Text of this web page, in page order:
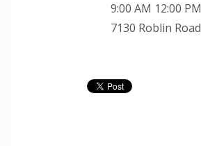
9:00 AM 12:00 PM
7130 Roblin Road